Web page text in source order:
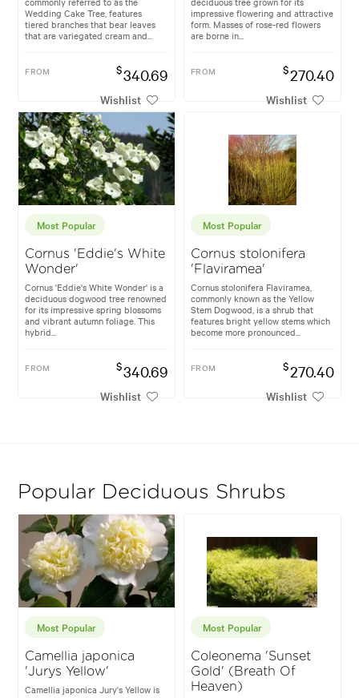
Wedding Cake Tree, features
tiered branches that bear leaves
that are variegated cream and...
FROM $340.69
Wishlist
impressive flowering and attractive
form. Masses of rose-red flowers
are borne in...
FROM $270.40
Wishlist
Most Popular
Cornus 'Eddie's White
Wonder'
Cornus 'Eddie's White Wonder' is a
deciduous dogwood tree renowned
for its impressive spring blossoms
and vibrant autumn foliage. This
hybrid...
FROM $340.69
Wishlist
Most Popular
Cornus stolonifera
'Flaviramea'
Cornus stolonifera Flaviramea,
commonly known as the Yellow
Stem Dogwood, is a shrub that
features bright yellow stems which
become more pronounced...
FROM $270.40
Wishlist
Popular Deciduous Shrubs
Most Popular
Camellia japonica
'Jurys Yellow'
Camellia japonica Jury's Yellow is
Most Popular
Coleonema 'Sunset
Gold' (Breath Of
Heaven)